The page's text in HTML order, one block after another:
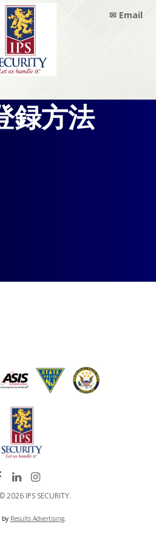
✉ Email
IPS
録方法
2026 IPS SECURITY.
by Results Advertising.